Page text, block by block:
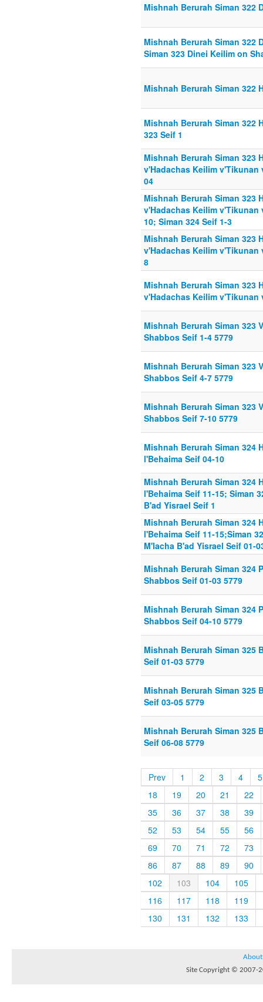
Mishnah Berurah Siman 322
Mishnah Berurah Siman 322
Siman 323 Dinei Keilim on
Mishnah Berurah Siman 322
Mishnah Berurah Siman 322
323 Seif 1
Mishnah Berurah Siman 323
v'Hadachas Keilim v'Tikunan
04
Mishnah Berurah Siman 323
v'Hadachas Keilim v'Tikunan
10; Siman 324 Seif 1-3
Mishnah Berurah Siman 323
v'Hadachas Keilim v'Tikunan
8
Mishnah Berurah Siman 323
v'Hadachas Keilim v'Tikunan
Mishnah Berurah Siman 323
Shabbos Seif 1-4 5779
Mishnah Berurah Siman 323
Shabbos Seif 4-7 5779
Mishnah Berurah Siman 323
Shabbos Seif 7-10 5779
Mishnah Berurah Siman 324
l'Behaima Seif 04-10
Mishnah Berurah Siman 324
l'Behaima Seif 11-15; Siman
B'ad Yisrael Seif 1
Mishnah Berurah Siman 324
l'Behaima Seif 11-15;Siman
M'lacha B'ad Yisrael Seif 01-
Mishnah Berurah Siman 324
Shabbos Seif 01-03 5779
Mishnah Berurah Siman 324
Shabbos Seif 04-10 5779
Mishnah Berurah Siman 325
Seif 01-03 5779
Mishnah Berurah Siman 325
Seif 03-05 5779
Mishnah Berurah Siman 325
Seif 06-08 5779
Prev 1 2 3 4
5
18
19 20 21
22
35
36 37 38
39
52
53 54 55
56
69
70 71 72
73
86
87 88 89
90
102
103 104
105
116
117 118
119
130
131 132 133
About
Site Copyright © 2007-